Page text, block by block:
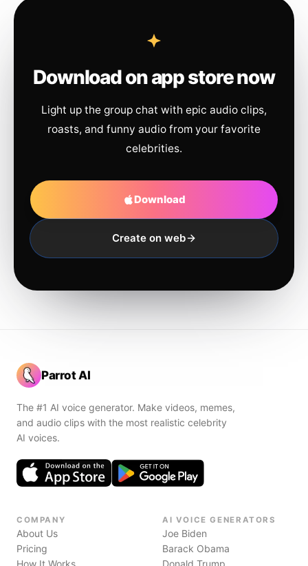
Download on app store now
Light up the group chat with epic audio clips,
roasts, and funny audio from your favorite
celebrities.
Download
Create on web
Parrot AI
The #1 AI voice generator. Make videos, memes,
and audio clips with the most realistic celebrity
AI voices.
COMPANY
About Us
Pricing
How It Works
AI VOICE GENERATORS
Joe Biden
Barack Obama
Donald Trump